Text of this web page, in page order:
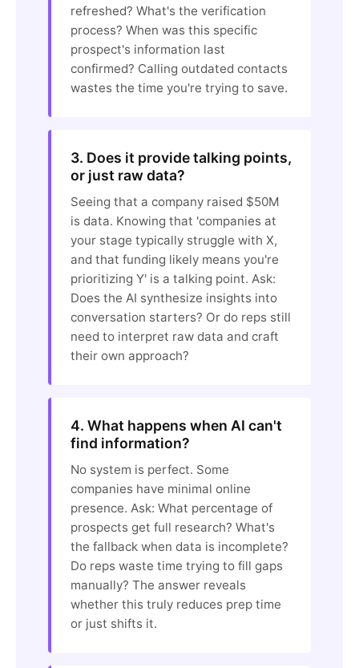
refreshed? What's the verification
process? When was this specific
prospect's information last
confirmed? Calling outdated contacts
wastes the time you're trying to save.
3. Does it provide talking points,
or just raw data?
Seeing that a company raised $50M
is data. Knowing that 'companies at
your stage typically struggle with X,
and that funding likely means you're
prioritizing Y' is a talking point. Ask:
Does the AI synthesize insights into
conversation starters? Or do reps still
need to interpret raw data and craft
their own approach?
4. What happens when AI can't
find information?
No system is perfect. Some
companies have minimal online
presence. Ask: What percentage of
prospects get full research? What's
the fallback when data is incomplete?
Do reps waste time trying to fill gaps
manually? The answer reveals
whether this truly reduces prep time
or just shifts it.